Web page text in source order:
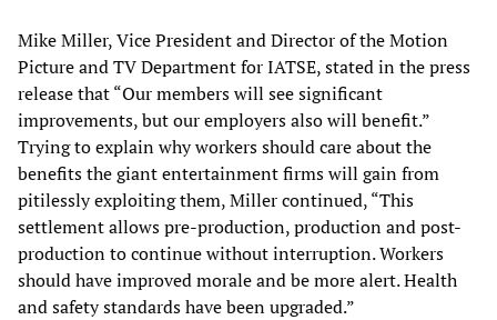
Mike Miller, Vice President and Director of the Motion
Picture and TV Department for IATSE, stated in the press
release that “Our members will see significant
improvements, but our employers also will benefit.”
Trying to explain why workers should care about the
benefits the giant entertainment firms will gain from
pitilessly exploiting them, Miller continued, “This
settlement allows pre-production, production and post-
production to continue without interruption. Workers
should have improved morale and be more alert. Health
and safety standards have been upgraded.”